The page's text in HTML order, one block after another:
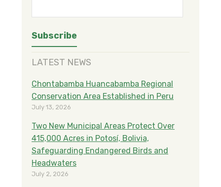
LATEST NEWS
Chontabamba Huancabamba Regional
Conservation Area Established in Peru
July 13, 2026
Two New Municipal Areas Protect Over
415,000 Acres in Potosí, Bolivia,
Safeguarding Endangered Birds and
Headwaters
July 2, 2026